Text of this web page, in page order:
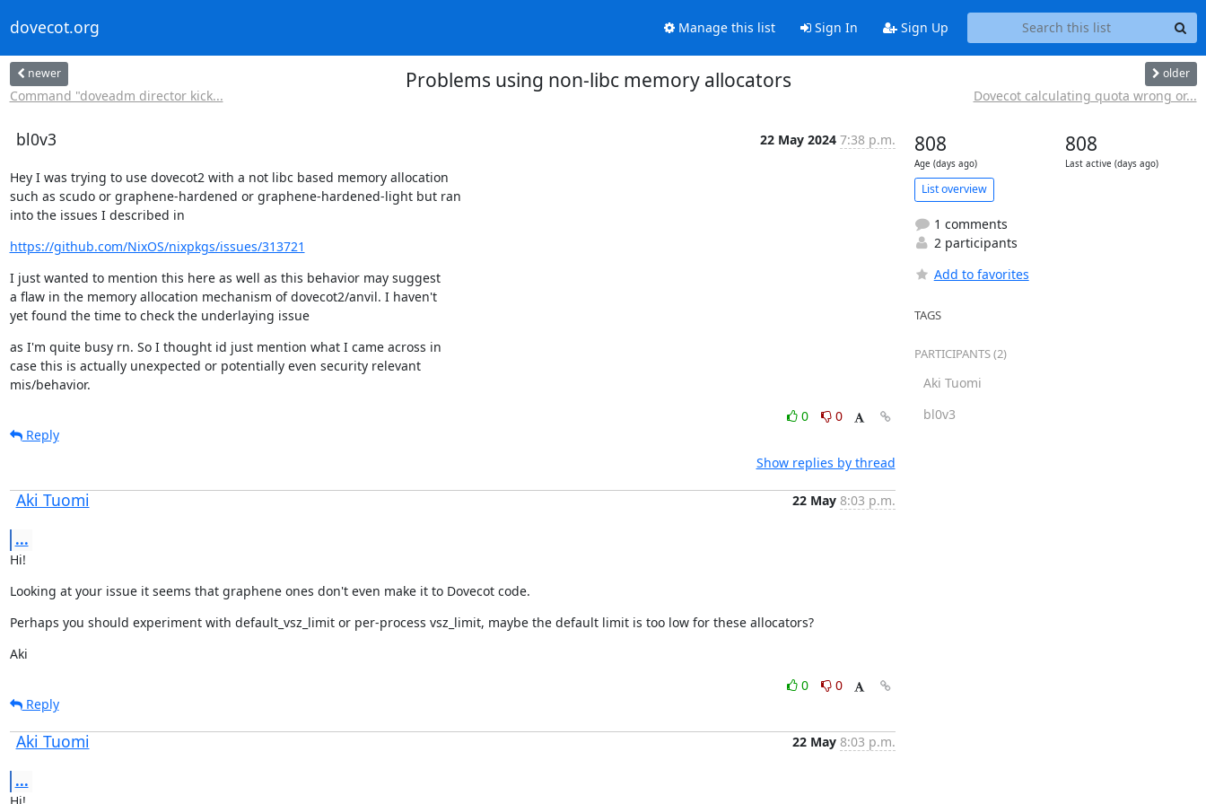
dovecot.org Manage this list Sign In Sign Up
newer
Command "doveadm director kick...
Problems using non-libc memory allocators older
Dovecot calculating quota wrong or...
bl0v3 22 May 2024 7:38 p.m.
Hey I was trying to use dovecot2 with a not libc based memory allocation
such as scudo or graphene-hardened or graphene-hardened-light but ran
into the issues I described in
https://github.com/NixOS/nixpkgs/issues/313721
I just wanted to mention this here as well as this behavior may suggest
a flaw in the memory allocation mechanism of dovecot2/anvil. I haven't
yet found the time to check the underlaying issue
as I'm quite busy rn. So I thought id just mention what I came across in
case this is actually unexpected or potentially even security relevant
mis/behavior.
0
0
Reply
Show replies by thread
Aki Tuomi 22 May 8:03 p.m.
...
Hi!
Looking at your issue it seems that graphene ones don't even make it to Dovecot code.
Perhaps you should experiment with default_vsz_limit or per-process vsz_limit, maybe the default limit is too low for these allocators?
Aki
0
0
Reply
Aki Tuomi 22 May 8:03 p.m.
...
Hi!
808
Age (days ago)
808
Last active (days ago)
List overview
1 comments
2 participants
Add to favorites
TAGS
PARTICIPANTS (2)
Aki Tuomi
bl0v3